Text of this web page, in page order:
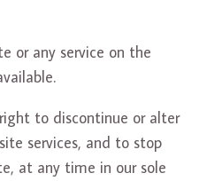
any service on the
to discontinue or alter
services, and to stop
at any time in our sole